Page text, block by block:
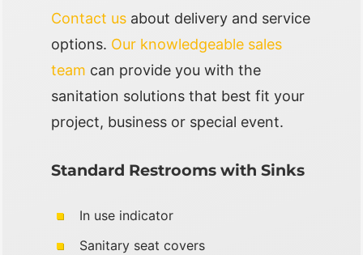
Contact us about delivery and service
options. Our knowledgeable sales
team can provide you with the
sanitation solutions that best fit your
project, business or special event.
Standard Restrooms with Sinks
In use indicator
Sanitary seat covers